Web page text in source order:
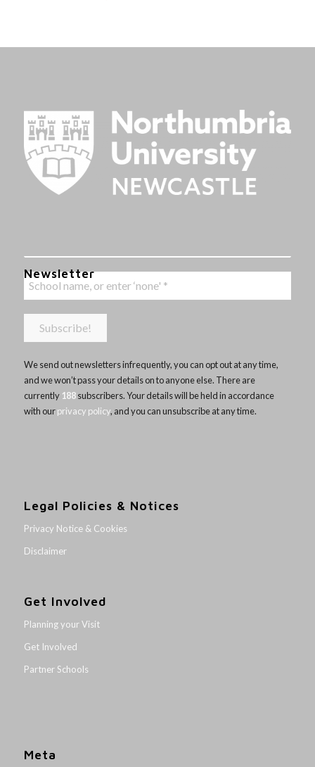
Newsletter
We send out newsletters infrequently, you can opt out at any time,
and we won’t pass your details on to anyone else. There are
currently 188subscribers. Your details will be held in accordance
with ourprivacy policy, and you can unsubscribe at any time.
Legal Policies & Notices
Privacy Notice & Cookies
Disclaimer
Get Involved
Planning your Visit
Get Involved
Partner Schools
Meta